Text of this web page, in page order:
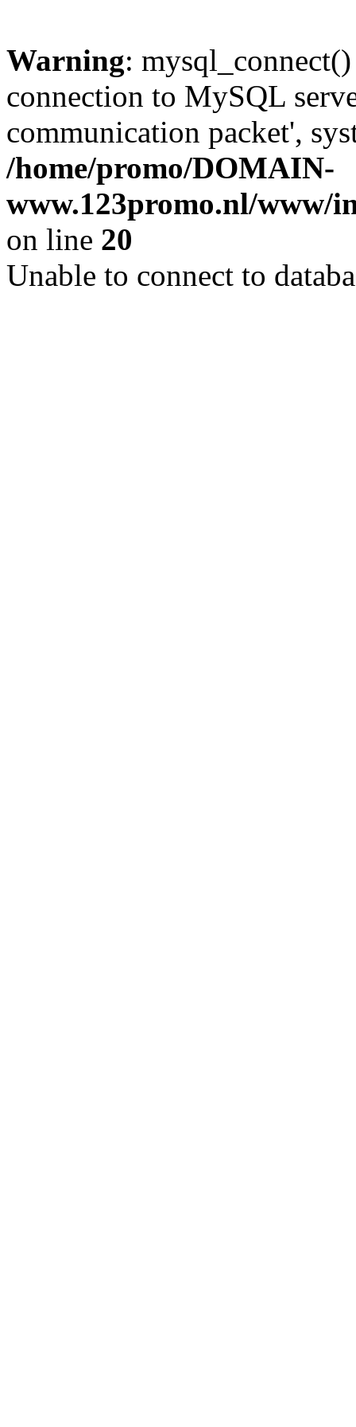
Warning:
connection to MySQL
communication packet',
/home/promo/DOMAIN-
www.123promo.nl/www/
on line 20
Unable to connect to